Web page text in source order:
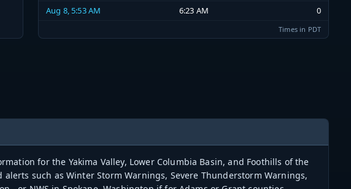
Aug 8, 5:53 AM
6:23 AM 0
Times in PDT
for the Yakima Valley, Lower Columbia Basin, and Foothills of the
such as Winter Storm Warnings, Severe Thunderstorm Warnings,